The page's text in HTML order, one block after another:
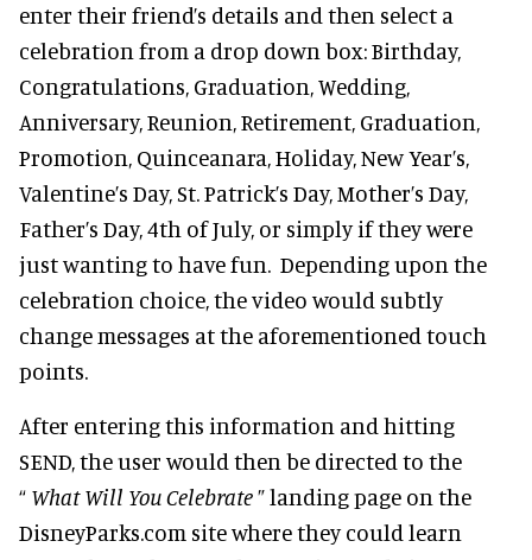
enter their friend’s details and then select a
celebration from a drop down box: Birthday,
Congratulations, Graduation, Wedding,
Anniversary, Reunion, Retirement, Graduation,
Promotion, Quinceanara, Holiday, New Year’s,
Valentine’s Day, St. Patrick’s Day, Mother’s Day,
Father’s Day, 4th of July, or simply if they were
just wanting to have fun. Depending upon the
celebration choice, the video would subtly
change messages at the aforementioned touch
points.
After entering this information and hitting
SEND, the user would then be directed to the
“ What Will You Celebrate” landing page on the
DisneyParks.com site where they could learn